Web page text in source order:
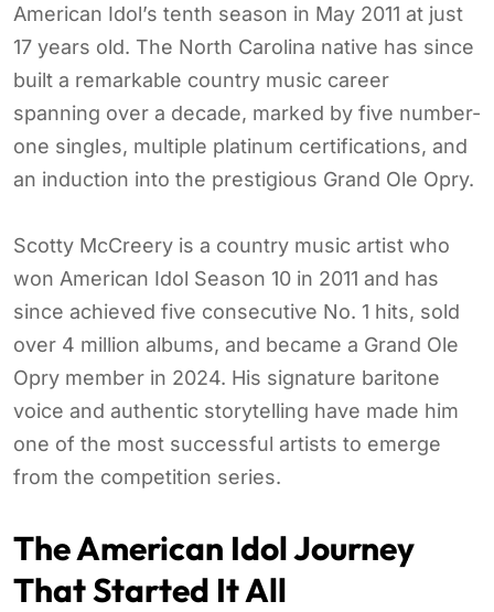
American Idol’s tenth season in May 2011 at just
17 years old. The North Carolina native has since
built a remarkable country music career
spanning over a decade, marked by five number-
one singles, multiple platinum certifications, and
an induction into the prestigious Grand Ole Opry.
Scotty McCreery is a country music artist who
won American Idol Season 10 in 2011 and has
since achieved five consecutive No. 1 hits, sold
over 4 million albums, and became a Grand Ole
Opry member in 2024. His signature baritone
voice and authentic storytelling have made him
one of the most successful artists to emerge
from the competition series.
The American Idol Journey
That Started It All